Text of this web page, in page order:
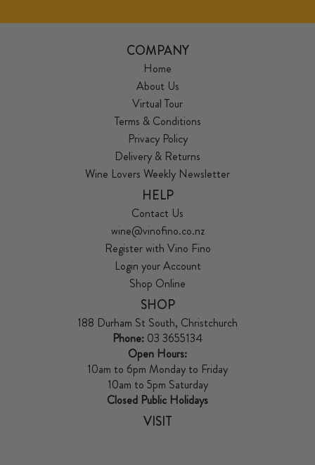
COMPANY
Home
About Us
Virtual Tour
Terms & Conditions
Privacy Policy
Delivery & Returns
Wine Lovers Weekly Newsletter
HELP
Contact Us
wine@vinofino.co.nz
Register with Vino Fino
Login your Account
Shop Online
SHOP
188 Durham St South, Christchurch
Phone: 03 3655134
Open Hours:
10am to 6pm Monday to Friday
10am to 5pm Saturday
Closed Public Holidays
VISIT